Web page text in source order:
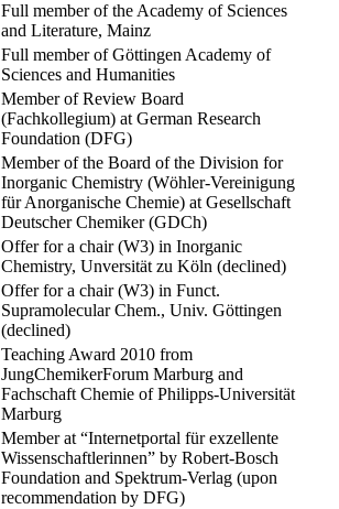
Full member of the Academy of Sciences
and Literature, Mainz
Full member of Göttingen Academy of
Sciences and Humanities
Member of Review Board
(Fachkollegium) at German Research
Foundation (DFG)
Member of the Board of the Division for
Inorganic Chemistry (Wöhler-Vereinigung
für Anorganische Chemie) at Gesellschaft
Deutscher Chemiker (GDCh)
Offer for a chair (W3) in Inorganic
Chemistry, Unversität zu Köln (declined)
Offer for a chair (W3) in Funct.
Supramolecular Chem., Univ. Göttingen
(declined)
Teaching Award 2010 from
JungChemikerForum Marburg and
Fachschaft Chemie of Philipps-Universität
Marburg
Member at “Internetportal für exzellente
Wissenschaftlerinnen” by Robert-Bosch
Foundation and Spektrum-Verlag (upon
recommendation by DFG)